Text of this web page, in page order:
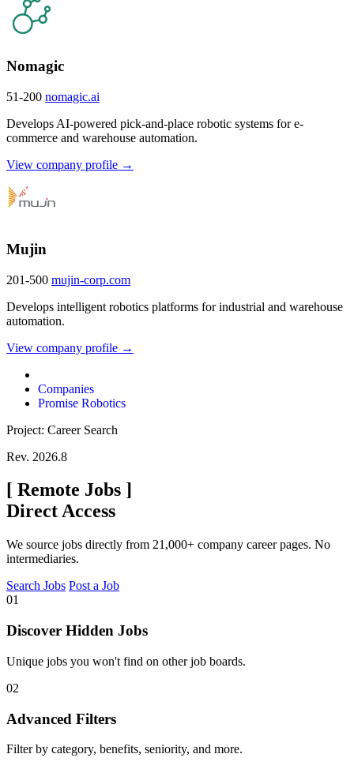
Nomagic
51-200 nomagic.ai
Develops AI-powered pick-and-place robotic systems for e-
commerce and warehouse automation.
View company profile →
Mujin
201-500 mujin-corp.com
Develops intelligent robotics platforms for industrial and warehouse
automation.
View company profile →
Companies
Promise Robotics
Project: Career Search
Rev. 2026.8
[ Remote Jobs ]
Direct Access
We source jobs directly from 21,000+ company career pages. No
intermediaries.
Search Jobs Post a Job
01
Discover Hidden Jobs
Unique jobs you won't find on other job boards.
02
Advanced Filters
Filter by category, benefits, seniority, and more.